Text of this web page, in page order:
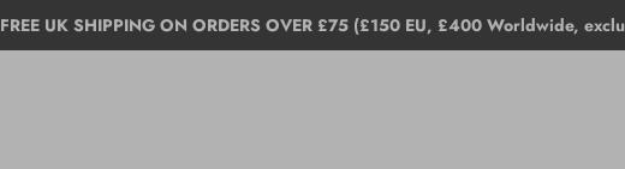
FREE UK SHIPPING ON ORDERS OVER £75 (£150 EU, £400 Worldwide,